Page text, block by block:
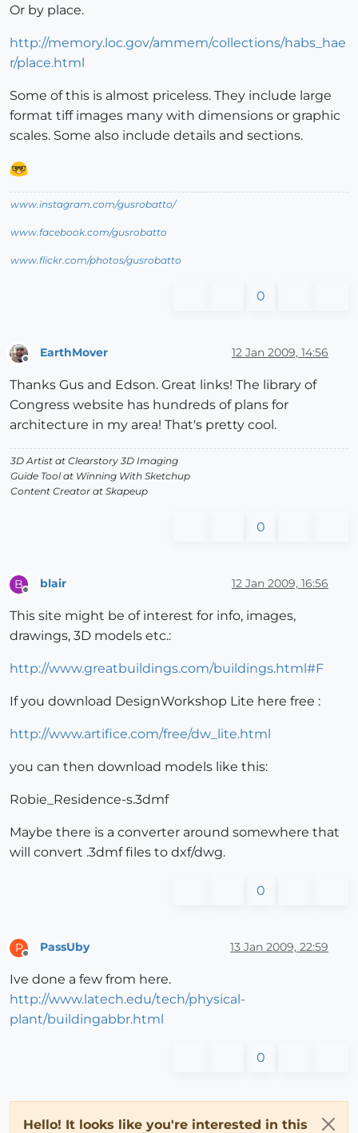
Or by place.
http://memory.loc.gov/ammem/collections/habs_hae
r/place.html
Some of this is almost priceless. They include large
format tiff images many with dimensions or graphic
scales. Some also include details and sections.
www.instagram.com/gusrobatto/
www.facebook.com/gusrobatto
www.flickr.com/photos/gusrobatto
0
EarthMover 12 Jan 2009, 14:56
Thanks Gus and Edson. Great links! The library of
Congress website has hundreds of plans for
architecture in my area! That's pretty cool.
3D Artist at Clearstory 3D Imaging
Guide Tool at Winning With Sketchup
Content Creator at Skapeup
0
B blair 12 Jan 2009, 16:56
This site might be of interest for info, images,
drawings, 3D models etc.:
http://www.greatbuildings.com/buildings.html#F
If you download DesignWorkshop Lite here free :
http://www.artifice.com/free/dw_lite.html
you can then download models like this:
Robie_Residence-s.3dmf
Maybe there is a converter around somewhere that
will convert .3dmf files to dxf/dwg.
0
P PassUby 13 Jan 2009, 22:59
Ive done a few from here.
http://www.latech.edu/tech/physical-
plant/buildingabbr.html
0
Hello! It looks like you're interested in this